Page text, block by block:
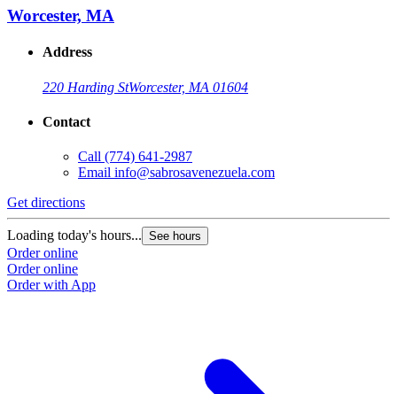
Worcester, MA
Address
220 Harding StWorcester, MA 01604
Contact
Call (774) 641-2987
Email info@sabrosavenezuela.com
Get directions
Loading today's hours... See hours
Order online
Order online
Order with App